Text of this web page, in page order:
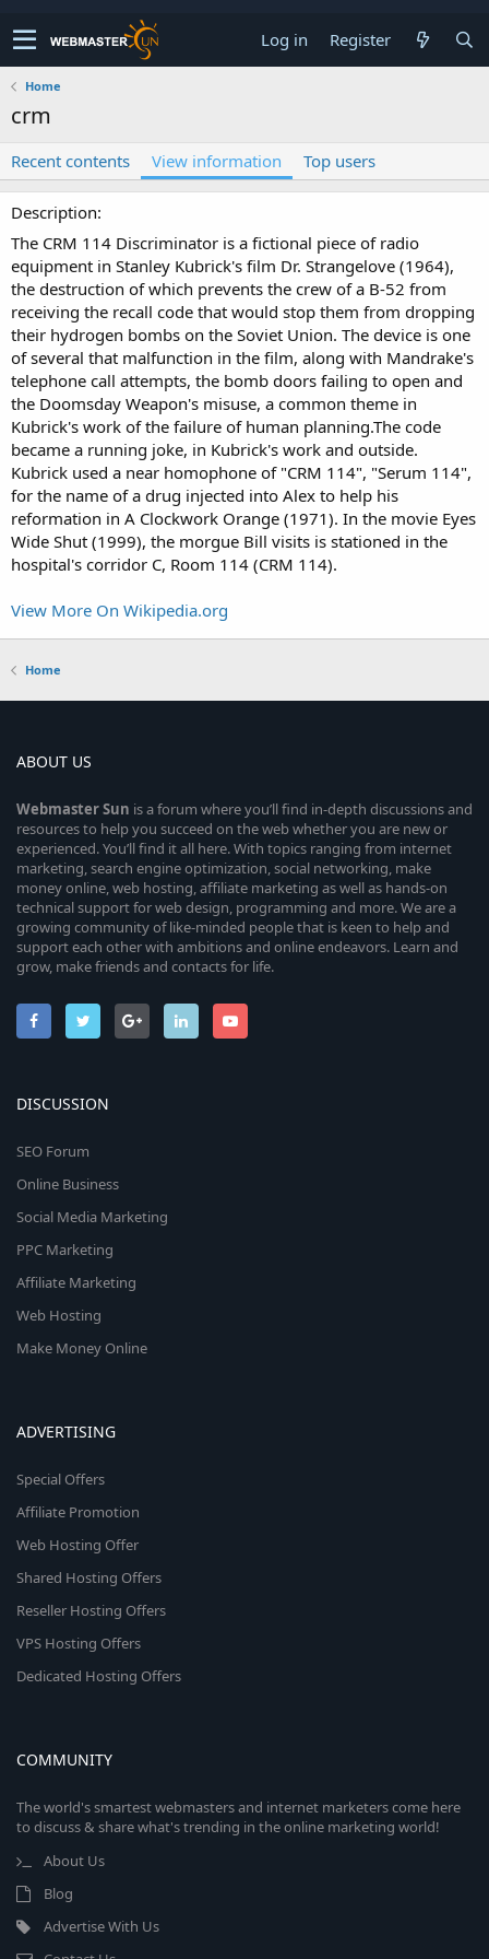
Log in Register
Home
crm
Recent contents View information Top users
Description
The CRM 114 Discriminator is a fictional piece of radio
equipment in Stanley Kubrick's film Dr. Strangelove (1964),
the destruction of which prevents the crew of a B-52 from
receiving the recall code that would stop them from dropping
their hydrogen bombs on the Soviet Union. The device is one
of several that malfunction in the film, along with Mandrake's
telephone call attempts, the bomb doors failing to open and
the Doomsday Weapon's misuse, a common theme in
Kubrick's work of the failure of human planning.The code
became a running joke, in Kubrick's work and outside.
Kubrick used a near homophone of "CRM 114", "Serum 114",
for the name of a drug injected into Alex to help his
reformation in A Clockwork Orange (1971). In the movie Eyes
Wide Shut (1999), the morgue Bill visits is stationed in the
hospital's corridor C, Room 114 (CRM 114).
View More On Wikipedia.org
Home
ABOUT US
WebmasterSun is a forum where you’ll find in-depth discussions and
resources to help you succeed on the web whether you are new or
experienced. You’ll find it all here. With topics ranging from internet
marketing, search engine optimization, social networking, make
money online, web hosting, affiliate marketing as well as hands-on
technical support for web design, programming and more. We are a
growing community of like-minded people that is keen to help and
support each other with ambitions and online endeavors. Learn and
grow, make friends and contacts for life.
DISCUSSION
SEO Forum
Online Business
Social Media Marketing
PPC Marketing
Affiliate Marketing
Web Hosting
Make Money Online
ADVERTISING
Special Offers
Affiliate Promotion
Web Hosting Offer
Shared Hosting Offers
Reseller Hosting Offers
VPS Hosting Offers
Dedicated Hosting Offers
COMMUNITY
The world's smartest webmasters and internet marketers come here
to discuss & share what's trending in the online marketing world!
About Us
Blog
Advertise With Us